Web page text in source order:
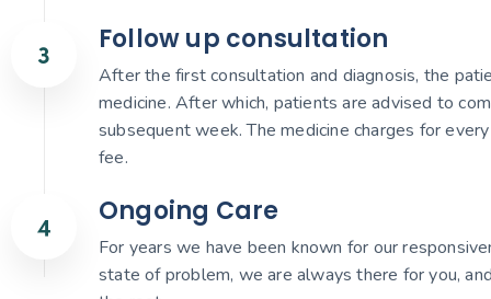
Follow up consultation
After the first consultation and diagnosis, the
medicine. After which, patients are advised to
subsequent week. The medicine charges for
fee.
Ongoing Care
For years we have been known for our
state of problem, we are always there for you,